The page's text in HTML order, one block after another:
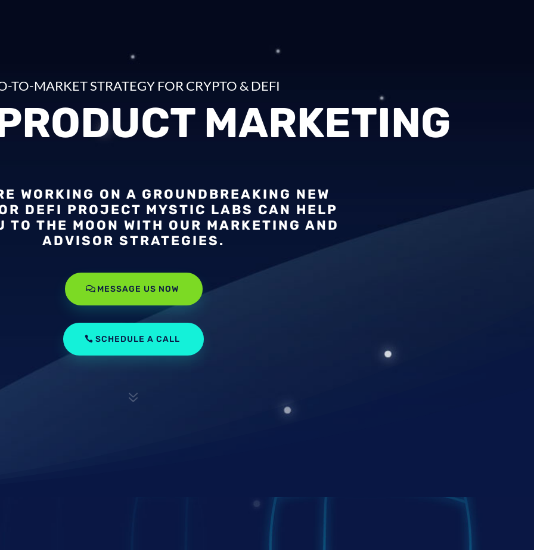
TO-MARKET STRATEGY FOR CRYPTO & DEFI
MARKETING
WORKING ON A GROUNDBREAKING NEW
DEFI PROJECT MYSTIC LABS CAN HELP
TO THE MOON WITH OUR MARKETING AND
ADVISOR STRATEGIES.
MESSAGE US NOW
SCHEDULE A CALL
7